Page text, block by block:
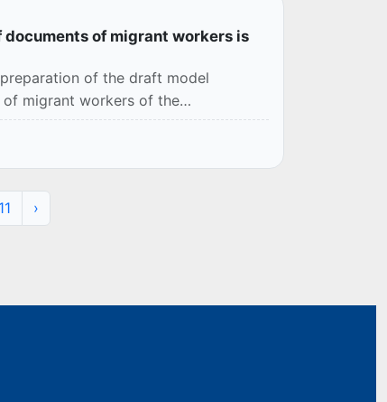
of migrant workers is
of the draft model
of migrant workers of the
11 ›